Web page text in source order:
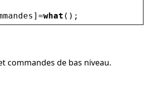
]=what ();
commandes de bas niveau.